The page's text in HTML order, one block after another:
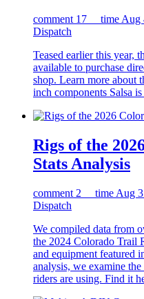
comment 17 time
Dispatch
Teased earlier this year,
available to purchase
shop. Learn more about
inch components Salsa
Rigs of the
Stats Analysis
comment 2 time Aug
Dispatch
We compiled data from
the 2024 Colorado Trail
and equipment featured
analysis, we examine
riders are using. Find it